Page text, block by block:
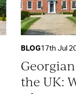
BLOG17th Jul
the UK: